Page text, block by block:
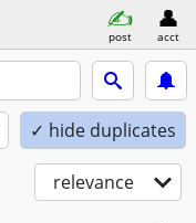
post acct
✓ hide duplicates
relevance